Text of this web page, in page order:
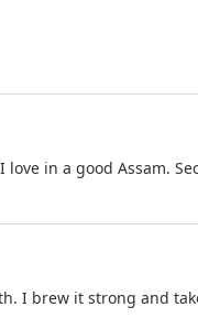
in a good Assam.
I brew it strong and